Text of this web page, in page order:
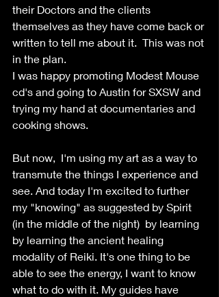
their Doctors and the clients
themselves as they have come back or
written to tell me about it.  This was not
in the plan.
I was happy promoting Modest Mouse
cd's and going to Austin for SXSW and
trying my hand at documentaries and
cooking shows.
But now,  I'm using my art as a way to
transmute the things I experience and
see. And today I'm excited to further
my "knowing" as suggested by Spirit
(in the middle of the night)  by learning
by learning the ancient healing
modality of Reiki. It's one thing to be
able to see the energy, I want to know
what to do with it. My guides have